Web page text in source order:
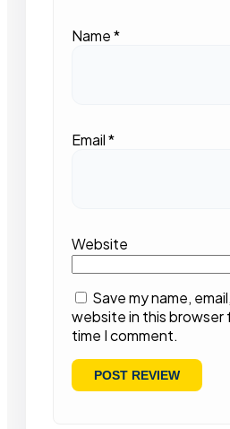
Name*
Email*
Website
Save my name,
website in this browser
time I comment.